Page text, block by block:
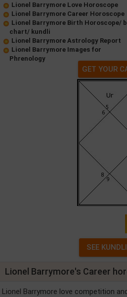
Lionel Barrymore Love Horoscope
Lionel Barrymore Career Horoscope
Lionel Barrymore Birth Horoscope/
chart/ kundli
Lionel Barrymore Astrology Report
Lionel Barrymore Images for
Phrenology
GET YOUR
Lionel Barrymore's Career
Lionel Barrymore love competition